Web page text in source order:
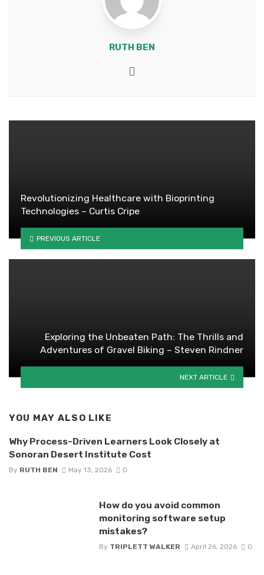
RUTH BEN
Revolutionizing Healthcare with Bioprinting
Technologies – Curtis Cripe
PREVIOUS ARTICLE
Exploring the Unbeaten Path: The Thrills and
Adventures of Gravel Biking – Steven Rindner
NEXT ARTICLE
YOU MAY ALSO LIKE
Why Process-Driven Learners Look Closely at
Sonoran Desert Institute Cost
By RUTH BEN May 13, 2026 0
How do you avoid common
monitoring software setup
mistakes?
By TRIPLETT WALKER April 26, 2026 0